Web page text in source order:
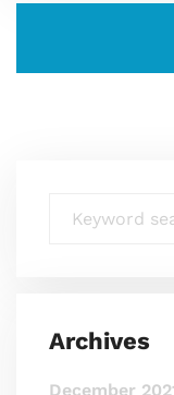
Archives
December